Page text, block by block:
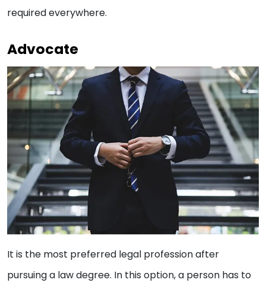
required everywhere.
Advocate
It is the most preferred legal profession after
pursuing a law degree. In this option, a person has to